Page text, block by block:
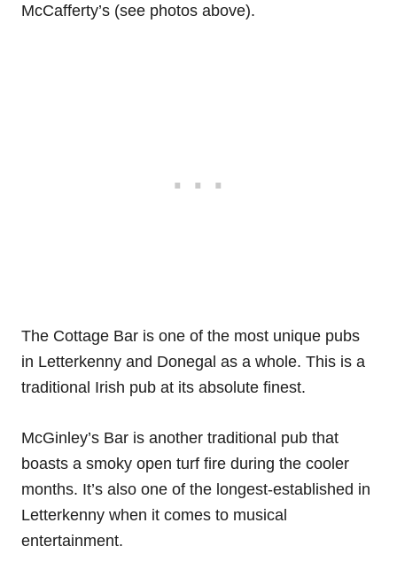
McCafferty’s (see photos above).
The Cottage Bar is one of the most unique pubs
in Letterkenny and Donegal as a whole. This is a
traditional Irish pub at its absolute finest.
McGinley’s Bar is another traditional pub that
boasts a smoky open turf fire during the cooler
months. It’s also one of the longest-established in
Letterkenny when it comes to musical
entertainment.